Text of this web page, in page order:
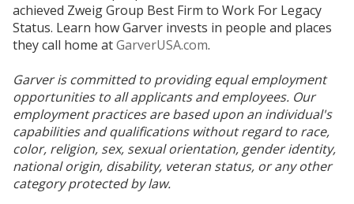
achieved Zweig Group Best Firm to Work For Legacy
Status. Learn how Garver invests in people and places
they call home atGarverUSA.com.
Garver is committed to providing equal employment
opportunities to all applicants and employees. Our
employment practices are based upon an individual's
capabilities and qualifications without regard to race,
color, religion, sex, sexual orientation, gender identity,
national origin, disability, veteran status, or any other
category protected by law.